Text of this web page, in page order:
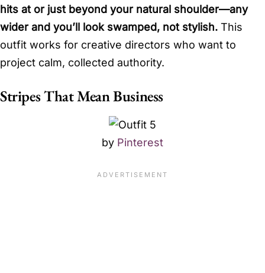
hits at or just beyond your natural shoulder—any
wider and you’ll look swamped, not stylish. This
outfit works for creative directors who want to
project calm, collected authority.
Stripes That Mean Business
by Pinterest